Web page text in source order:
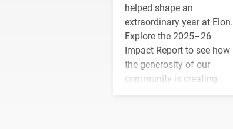
helped shape an
extraordinary year at Elon.
Explore the 2025–26
Impact Report to see how
the generosity of our
community is creating